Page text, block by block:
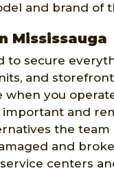
and brand of
Mississauga
to secure
and
you
important and
the team
and
centers